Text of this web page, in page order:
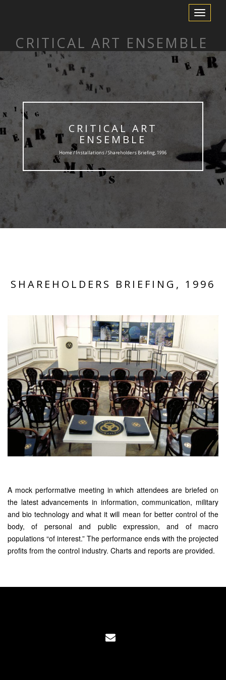
Toggle
Navigation
CRITICAL ART ENSEMBLE
CRITICAL ART
ENSEMBLE
Home /Installations/ Shareholders Briefing, 1996
SHAREHOLDERS BRIEFING, 1996
A mock performative meeting in which attendees are briefed on
the latest advancements in information, communication, military
and bio technology and what it will mean for better control of the
body, of personal and public expression, and of macro
populations “of interest.” The performance ends with the projected
profits from the control industry. Charts and reports are provided.